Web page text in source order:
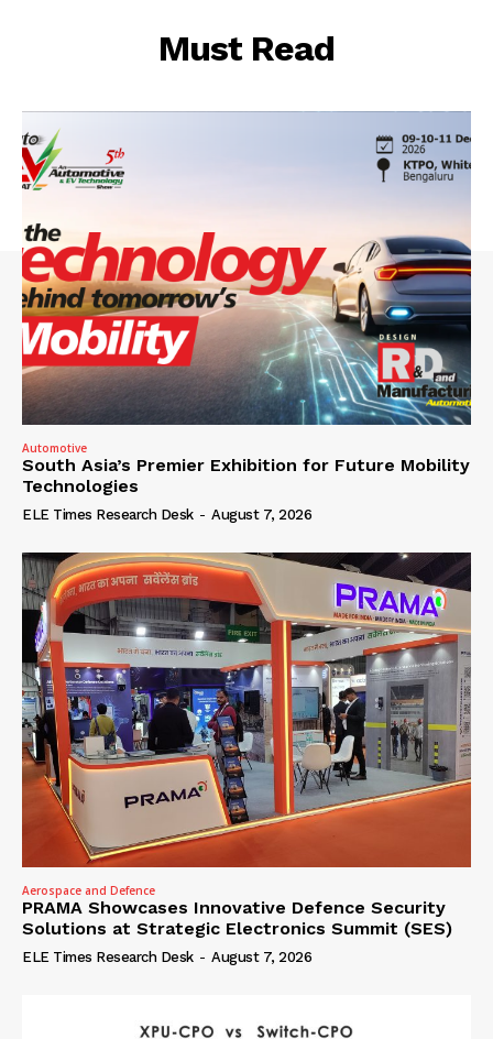
Must Read
Automotive
South Asia’s Premier Exhibition for Future Mobility
Technologies
ELE Times Research Desk - August 7, 2026
Aerospace and Defence
PRAMA Showcases Innovative Defence Security
Solutions at Strategic Electronics Summit (SES)
ELE Times Research Desk - August 7, 2026